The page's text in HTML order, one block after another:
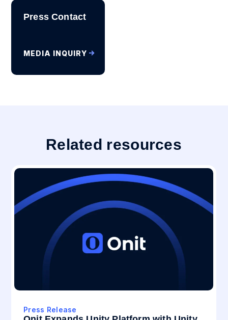
Press Contact
MEDIA INQUIRY
Related resources
Press Release